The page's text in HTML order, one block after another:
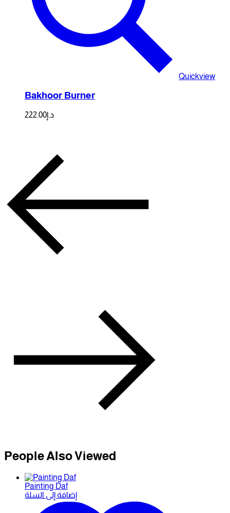
Quickview
Bakhoor Burner
د.إ222.00
People Also Viewed
Painting Daf
إضافة إلى السلة